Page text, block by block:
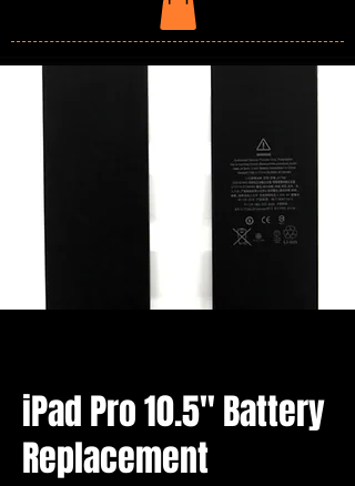
iPad Pro 10.5" Battery
Replacement